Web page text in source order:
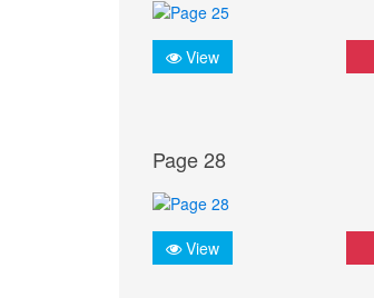
View
Page 28
View